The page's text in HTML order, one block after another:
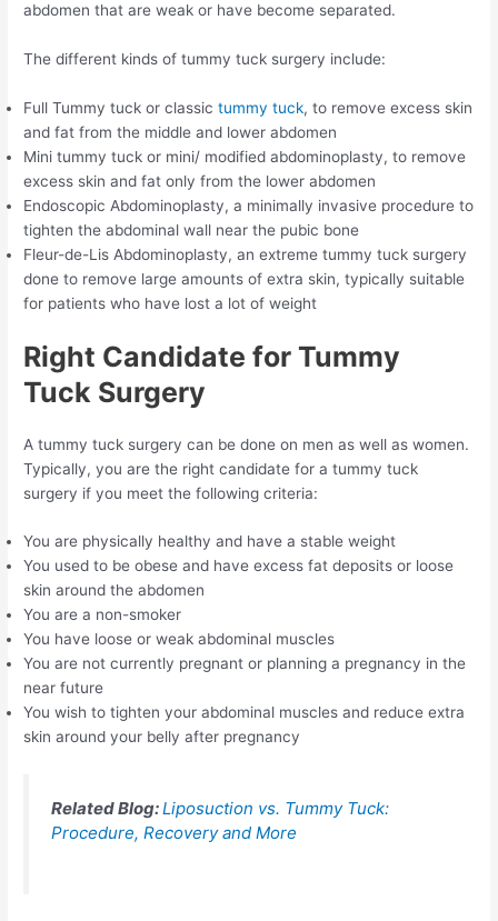
abdomen that are weak or have become separated.
The different kinds of tummy tuck surgery include:
Full Tummy tuck or classictummy tuck, to remove excess skin
and fat from the middle and lower abdomen
Mini tummy tuck or mini/ modified abdominoplasty, to remove
excess skin and fat only from the lower abdomen
Endoscopic Abdominoplasty, a minimally invasive procedure to
tighten the abdominal wall near the pubic bone
Fleur-de-Lis Abdominoplasty, an extreme tummy tuck surgery
done to remove large amounts of extra skin, typically suitable
for patients who have lost a lot of weight
Right Candidate for Tummy
Tuck Surgery
A tummy tuck surgery can be done on men as well as women.
Typically, you are the right candidate for a tummy tuck
surgery if you meet the following criteria:
You are physically healthy and have a stable weight
You used to be obese and have excess fat deposits or loose
skin around the abdomen
You are a non-smoker
You have loose or weak abdominal muscles
You are not currently pregnant or planning a pregnancy in the
near future
You wish to tighten your abdominal muscles and reduce extra
skin around your belly after pregnancy
Related Blog:Liposuction vs. Tummy Tuck:
Procedure, Recovery and More